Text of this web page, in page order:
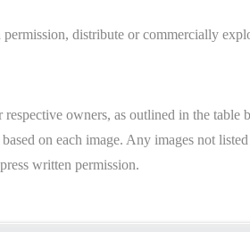
distribute or commercially
owners, as outlined in the
on each image. Any images not
written permission.